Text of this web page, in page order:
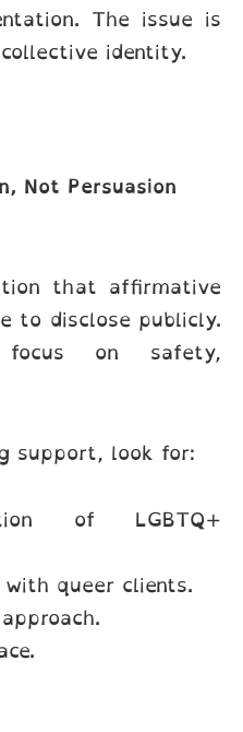
The issue is
identity.
Not Persuasion
that affirmative
to disclose publicly.
focus on safety,
support, look for:
of LGBTQ+
queer clients.